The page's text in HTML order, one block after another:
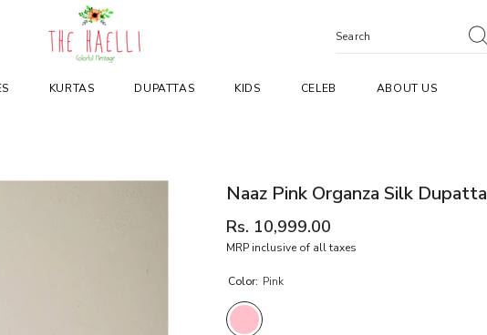
KURTAS DUPATTAS KIDS CELEB ABOUT US
Naaz Pink Organza Silk Dupatta
Rs. 10,999.00
MRP inclusive of all taxes
Color: Pink